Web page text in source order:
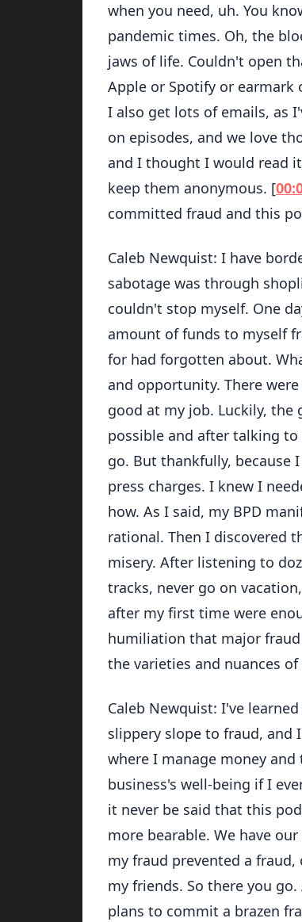
when you need, uh. You
pandemic times. Oh, the
jaws of life. Couldn't open
Apple or Spotify or earmark
I also get lots of emails, as
on episodes, and we love
and I thought I would read
keep them anonymous. [
committed fraud and this
Caleb Newquist: I have
sabotage was through
couldn't stop myself. One
amount of funds to myself
for had forgotten about.
and opportunity. There
good at my job. Luckily,
possible and after talking
go. But thankfully,
press charges. I knew I
how. As I said, my BPD
rational. Then I discovered
misery. After listening to
tracks, never go on
after my first time were
humiliation that major fraud
the varieties and nuances
Caleb Newquist: I've
slippery slope to fraud, and
where I manage money
business's well-being if I
it never be said that this
more bearable. We have
my fraud prevented a fraud,
my friends. So there you
plans to commit a brazen